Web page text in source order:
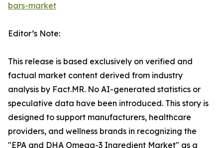
bars-market
Editor’s Note:
This release is based exclusively on verified and
factual market content derived from industry
analysis by Fact.MR. No AI-generated statistics or
speculative data have been introduced. This story is
designed to support manufacturers, healthcare
providers, and wellness brands in recognizing the
"EPA and DHA Omega-3 Ingredient Market" as a